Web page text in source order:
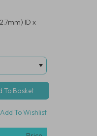
ID x
Add To Wishlist